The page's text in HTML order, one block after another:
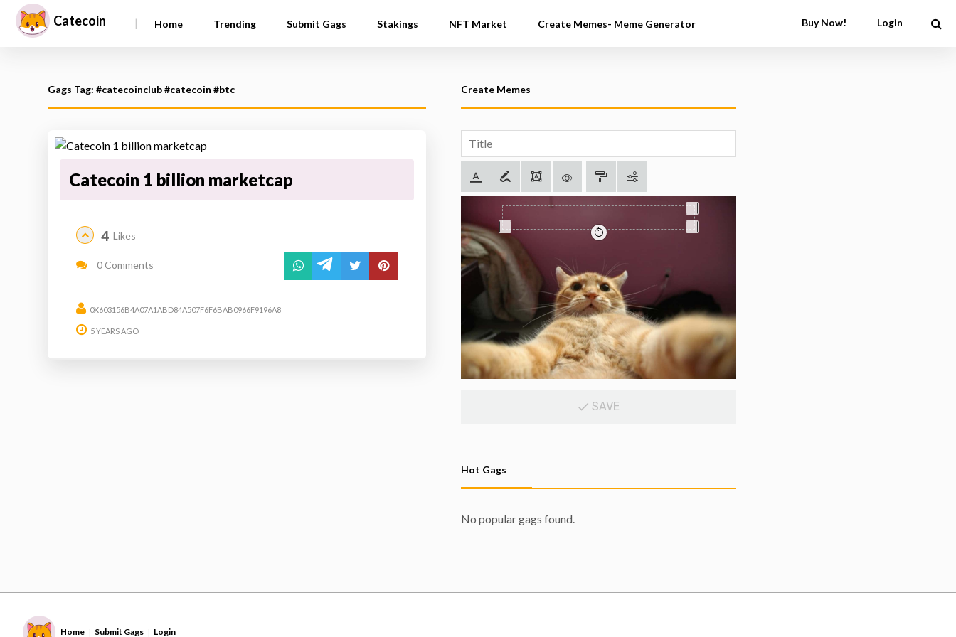
Catecoin | Home Trending Submit Gags Stakings NFT Market Create Memes- Meme Generator Buy Now! Login
Gags Tag: #catecoinclub #catecoin #btc
Catecoin 1 billion marketcap
4 Likes
0 Comments
0X603156B4A07A1ABD84A507F6F6BAB0966F9196A8
5 YEARS AGO
Create Memes
SAVE
Hot Gags
No popular gags found.
Home | Submit Gags | Login